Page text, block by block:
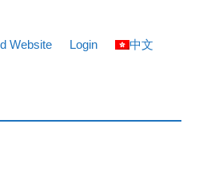
Website Login 中文